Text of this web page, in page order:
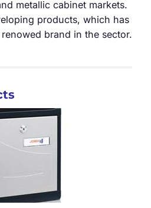
metallic cabinet markets.
products, which has
brand in the sector.